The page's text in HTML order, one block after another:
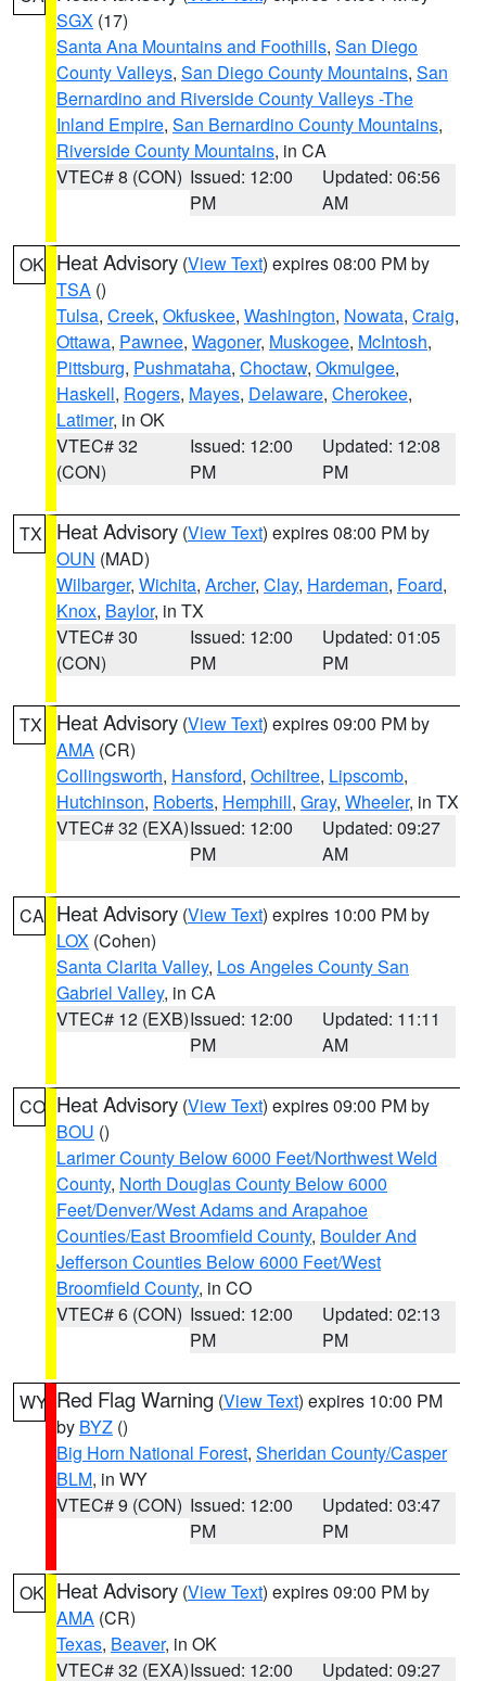
SGX (17)
Santa Ana Mountains and Foothills, San Diego
County Valleys, San Diego County Mountains, San
Bernardino and Riverside County Valleys -The
Inland Empire, San Bernardino County Mountains,
Riverside County Mountains, in CA
VTEC# 8 (CON) Issued: 12:00
PM
Updated: 06:56
AM
OK Heat Advisory (View Text) expires 08:00 PM by
TSA ()
Tulsa, Creek, Okfuskee, Washington, Nowata, Craig,
Ottawa, Pawnee, Wagoner, Muskogee, McIntosh,
Pittsburg, Pushmataha, Choctaw, Okmulgee,
Haskell, Rogers, Mayes, Delaware, Cherokee,
Latimer, in OK
VTEC# 32
(CON)
Issued: 12:00
PM
Updated: 12:08
PM
TX Heat Advisory (View Text) expires 08:00 PM by
OUN (MAD)
Wilbarger, Wichita, Archer, Clay, Hardeman, Foard,
Knox, Baylor, in TX
VTEC# 30
(CON)
Issued: 12:00
PM
Updated: 01:05
PM
TX Heat Advisory (View Text) expires 09:00 PM by
AMA (CR)
Collingsworth, Hansford, Ochiltree, Lipscomb,
Hutchinson, Roberts, Hemphill, Gray, Wheeler, in TX
VTEC# 32 (EXA)Issued: 12:00
PM
Updated: 09:27
AM
CA Heat Advisory (View Text) expires 10:00 PM by
LOX (Cohen)
Santa Clarita Valley, Los Angeles County San
Gabriel Valley, in CA
VTEC# 12 (EXB)Issued: 12:00
PM
Updated: 11:11
AM
CO Heat Advisory (View Text) expires 09:00 PM by
BOU ()
Larimer County Below 6000 Feet/Northwest Weld
County, North Douglas County Below 6000
Feet/Denver/West Adams and Arapahoe
Counties/East Broomfield County, Boulder And
Jefferson Counties Below 6000 Feet/West
Broomfield County, in CO
VTEC# 6 (CON) Issued: 12:00
PM
Updated: 02:13
PM
WY Red Flag Warning (View Text) expires 10:00 PM
by BYZ ()
Big Horn National Forest, Sheridan County/Casper
BLM, in WY
VTEC# 9 (CON) Issued: 12:00
PM
Updated: 03:47
PM
OK Heat Advisory (View Text) expires 09:00 PM by
AMA (CR)
Texas, Beaver, in OK
VTEC# 32 (EXA)Issued: 12:00 Updated: 09:27